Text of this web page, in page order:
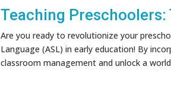
Teaching
Are you ready to revolutionize your
Language (ASL) in early education! By
classroom management and unlock a